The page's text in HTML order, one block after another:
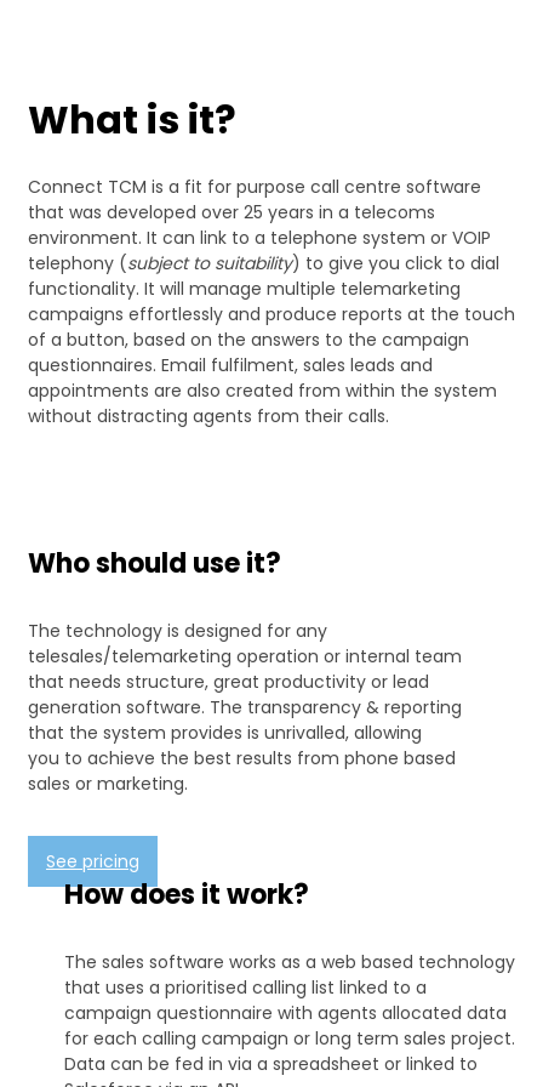
What is it?
Connect TCM is a fit for purpose call centre software
that was developed over 25 years in a telecoms
environment. It can link to a telephone system or VOIP
telephony (subject to suitability) to give you click to dial
functionality. It will manage multiple telemarketing
campaigns effortlessly and produce reports at the touch
of a button, based on the answers to the campaign
questionnaires. Email fulfilment, sales leads and
appointments are also created from within the system
without distracting agents from their calls.
Who should use it?
The technology is designed for any
telesales/telemarketing operation or internal team
that needs structure, great productivity or lead
generation software. The transparency & reporting
that the system provides is unrivalled, allowing
you to achieve the best results from phone based
sales or marketing.
See pricing
How does it work?
The sales software works as a web based technology
that uses a prioritised calling list linked to a
campaign questionnaire with agents allocated data
for each calling campaign or long term sales project.
Data can be fed in via a spreadsheet or linked to